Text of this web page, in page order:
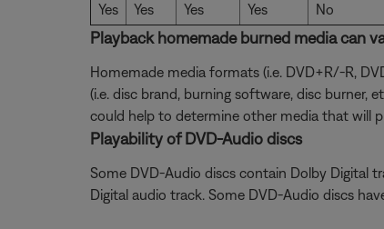
Yes
Yes Yes Yes No
Playback homemade burned media can
Homemade media formats (i.e. DVD+R/-R,
(i.e. disc brand, burning software, disc burner,
could help to determine other media that will
Playability of DVD-Audio discs
Some DVD-Audio discs contain Dolby Digital
Digital audio track. Some DVD-Audio discs